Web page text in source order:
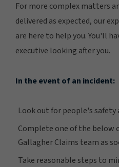
For more complex matters
delivered as expected, our
are here to help you. You'll
executive looking after you.
In the event of an incident:
Look out for people's
Complete one of the below
Gallagher Claims team as
Take reasonable steps to